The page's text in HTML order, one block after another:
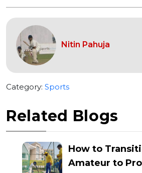
Nitin Pahuja
Category: Sports
Related Blogs
How to
Amateur to